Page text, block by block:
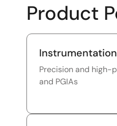
Product
Precision and high-
and PGIAs